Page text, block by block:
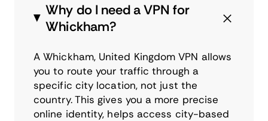
Why do I need a VPN for
Whickham?
A Whickham, United Kingdom VPN allows
you to route your traffic through a
specific city location, not just the
country. This gives you a more precise
online identity, helps access city-based